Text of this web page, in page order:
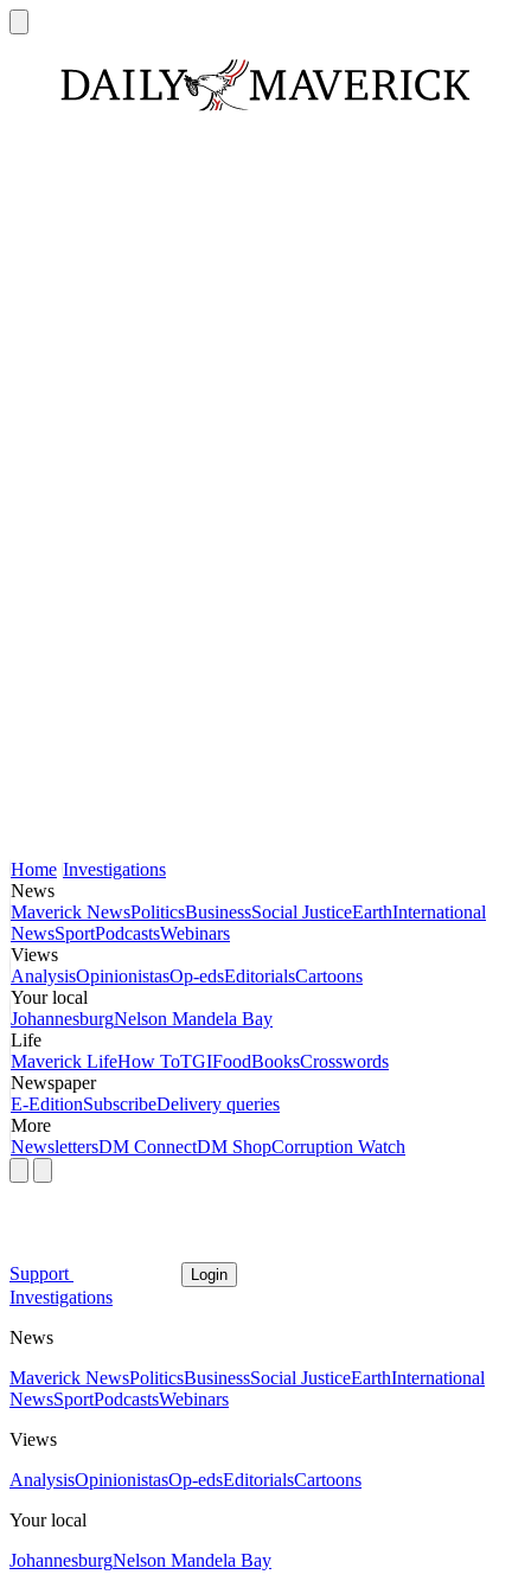
Home Investigations
News
Maverick NewsPoliticsBusinessSocial JusticeEarthInternational
NewsSportPodcastsWebinars
Views
AnalysisOpinionistasOp-edsEditorialsCartoons
Your local
JohannesburgNelson Mandela Bay
Life
Maverick LifeHow ToTGIFoodBooksCrosswords
Newspaper
E-EditionSubscribeDelivery queries
More
NewslettersDM ConnectDM ShopCorruption Watch
Support Login
Investigations
News
Maverick NewsPoliticsBusinessSocial JusticeEarthInternational
NewsSportPodcastsWebinars
Views
AnalysisOpinionistasOp-edsEditorialsCartoons
Your local
JohannesburgNelson Mandela Bay